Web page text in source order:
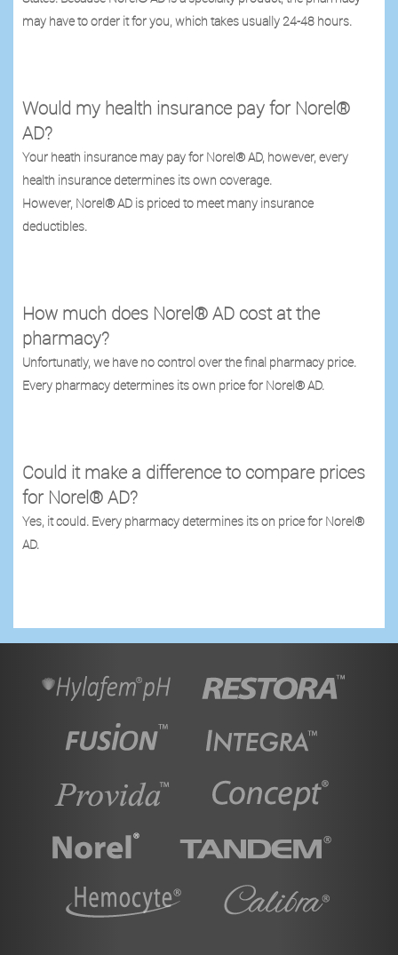
may have to order it for you, which takes usually 24-48 hours.
Would my health insurance pay for Norel®
AD?
Your heath insurance may pay for Norel® AD, however, every
health insurance determines its own coverage.
However, Norel® AD is priced to meet many insurance
deductibles.
How much does Norel® AD cost at the
pharmacy?
Unfortunatly, we have no control over the final pharmacy price.
Every pharmacy determines its own price for Norel® AD.
Could it make a difference to compare prices
for Norel® AD?
Yes, it could. Every pharmacy determines its on price for Norel®
AD.